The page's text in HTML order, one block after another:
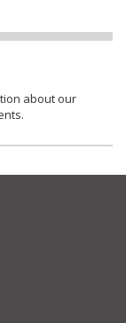
about our